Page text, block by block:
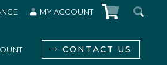
MY ACCOUNT
CONTACT US